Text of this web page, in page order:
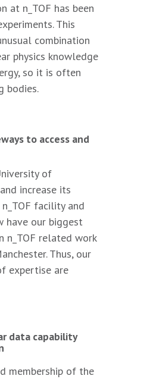
at n_TOF has been
This
combination
physics knowledge
so it is often
bodies.
to access and
of
increase its
facility and
have our biggest
n_TOF related work
Thus, our
expertise are
data capability
membership of the